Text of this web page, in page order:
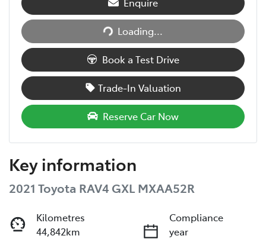
Enquire
Loading...
Loading...
Book a Test Drive
Trade-In Valuation
Reserve Car Now
Key information
2021 Toyota RAV4 GXL MXAA52R
Kilometres
44,842km
Compliance
year